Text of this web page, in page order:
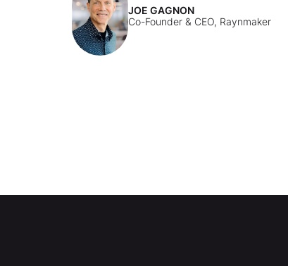
JOE GAGNON
Co-Founder & CEO, Raynmaker